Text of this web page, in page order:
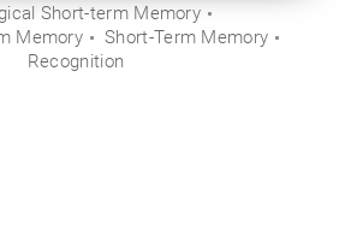
Short-term Memory
Memory
Short-Term Memory
Recognition